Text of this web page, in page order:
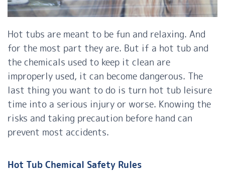
Hot tubs are meant to be fun and relaxing. And
for the most part they are. But if a hot tub and
the chemicals used to keep it clean are
improperly used, it can become dangerous. The
last thing you want to do is turn hot tub leisure
time into a serious injury or worse. Knowing the
risks and taking precaution before hand can
prevent most accidents.
Hot Tub Chemical Safety Rules